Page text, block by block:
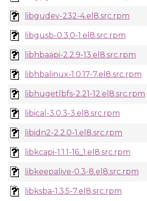
libgudev-232-4.el8.src.rpm
libgusb-0.3.0-1.el8.src.rpm
libhbaapi-2.2.9-13.el8.src.rpm
libhbalinux-1.0.17-7.el8.src.rpm
libhugetlbfs-2.21-12.el8.src.rpm
libical-3.0.3-3.el8.src.rpm
libidn2-2.2.0-1.el8.src.rpm
libkcapi-1.1.1-16_1.el8.src.rpm
libkeepalive-0.3-8.el8.src.rpm
libksba-1.3.5-7.el8.src.rpm